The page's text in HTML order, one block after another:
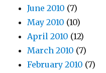
June 2010 (7)
May 2010 (10)
April 2010 (12)
March 2010 (7)
February 2010 (7)